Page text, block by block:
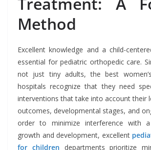
Method
Excellent knowledge and a child-
essential for pediatric orthopedic care.
not just tiny adults, the best women’s
hospitals recognize that they need
interventions that take into account their
outcomes, developmental stages, and
order to minimize interference with a
growth and development, excellent
for children departments prioritize